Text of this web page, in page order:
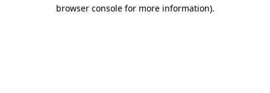
browser console for more information).